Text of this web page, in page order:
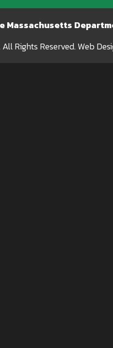
Massachusetts
Rights Reserved. Web